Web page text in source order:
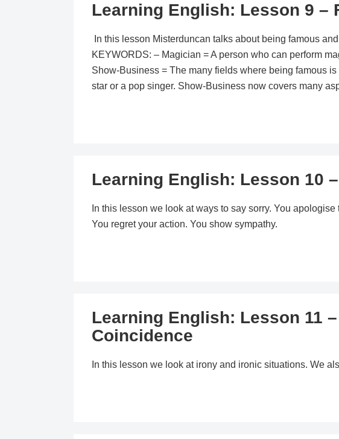
Learning English: Lesson 9 –
In this lesson Misterduncan talks about being famous
KEYWORDS: – Magician = A person who can perform
Show-Business = The many fields where being famous
star or a pop singer. Show-Business now covers many
Learning English: Lesson 10
In this lesson we look at ways to say sorry. You
You regret your action. You show sympathy.
Learning English: Lesson 11
Coincidence
In this lesson we look at irony and ironic situations. We